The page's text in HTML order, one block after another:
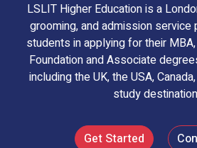
LSLIT Higher Education is a
grooming, and admission service
students in applying for their
Foundation and Associate
including the UK, the USA,
study
Get Started